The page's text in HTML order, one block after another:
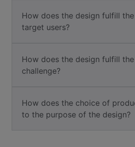
How does the design fulfill
target users?
How does the design fulfill
challenge?
How does the choice of
to the purpose of the design?